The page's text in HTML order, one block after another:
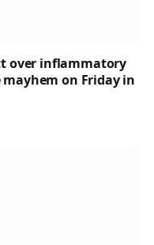
over inflammatory
on Friday in